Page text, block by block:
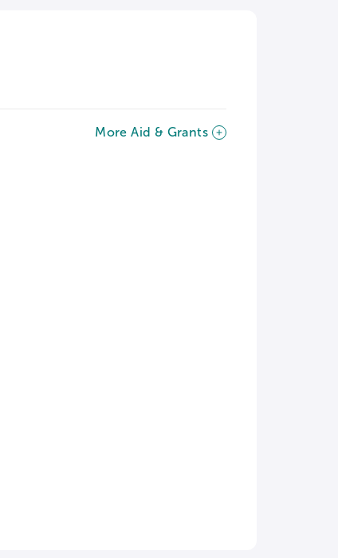
More Aid & Grants